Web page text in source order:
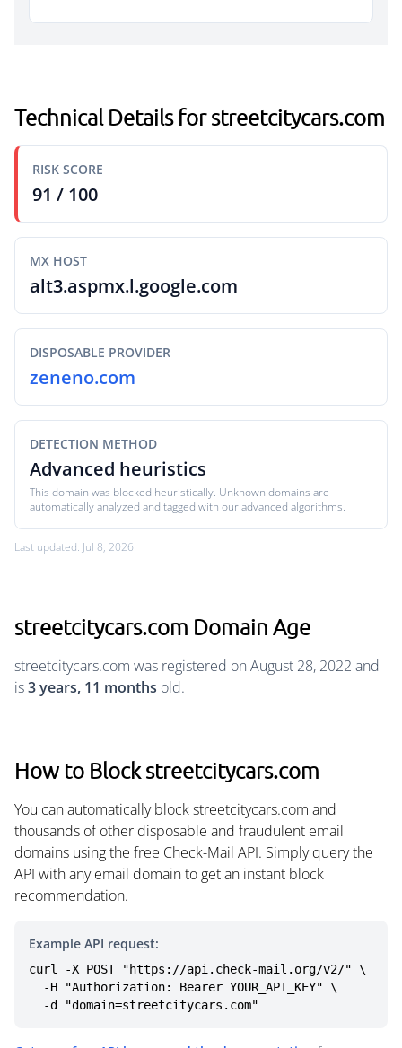
Technical Details for streetcitycars.com
RISK SCORE
91 / 100
MX HOST
alt3.aspmx.l.google.com
DISPOSABLE PROVIDER
zeneno.com
DETECTION METHOD
Advanced heuristics
This domain was blocked heuristically. Unknown domains are
automatically analyzed and tagged with our advanced algorithms.
Last updated: Jul 8, 2026
streetcitycars.com Domain Age
streetcitycars.com was registered on August 28, 2022 and
is3 years, 11 months old.
How to Block streetcitycars.com
You can automatically block streetcitycars.com and
thousands of other disposable and fraudulent email
domains using the free Check-Mail API. Simply query the
API with any email domain to get an instant block
recommendation.
Example API request:
curl -X POST "https://api.check-mail.org/v2/" \
  -d "domain=streetcitycars.com"